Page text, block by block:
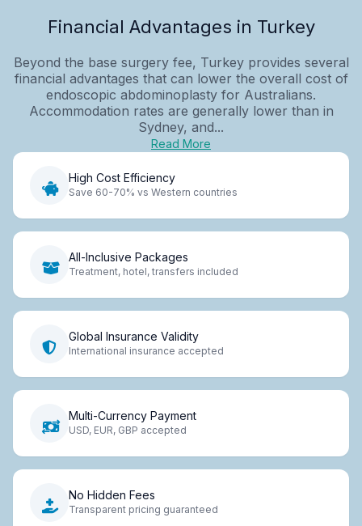
Financial Advantages in Turkey
Beyond the base surgery fee, Turkey provides several
financial advantages that can lower the overall cost of
endoscopic abdominoplasty for Australians.
Accommodation rates are generally lower than in
Sydney, and...
Read More
High Cost Efficiency
Save 60-70% vs Western countries
All-Inclusive Packages
Treatment, hotel, transfers included
Global Insurance Validity
International insurance accepted
Multi-Currency Payment
USD, EUR, GBP accepted
No Hidden Fees
Transparent pricing guaranteed